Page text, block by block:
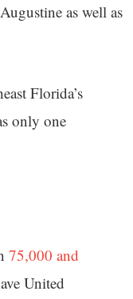
as well as
Florida’s
only one
75,000 and
United